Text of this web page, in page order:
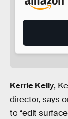
Kerrie Kelly,
director, says
to “edit